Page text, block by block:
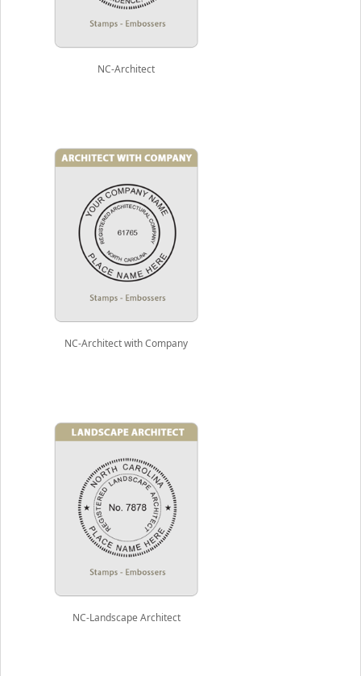
NC-Architect
NC-Architect with Company
NC-Landscape Architect